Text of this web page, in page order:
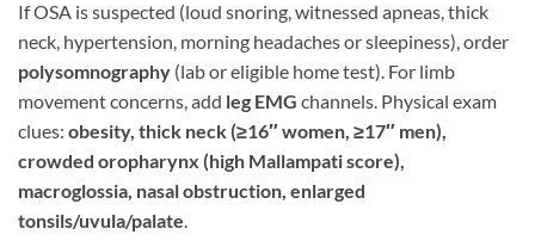
If OSA is suspected (loud snoring, witnessed apneas, thick
neck, hypertension, morning headaches or sleepiness), order
polysomnography (lab or eligible home test). For limb
movement concerns, add leg EMG channels. Physical exam
clues: obesity, thick neck (≥16″ women, ≥17″ men),
crowded oropharynx (high Mallampati score),
macroglossia, nasal obstruction, enlarged
tonsils/uvula/palate.